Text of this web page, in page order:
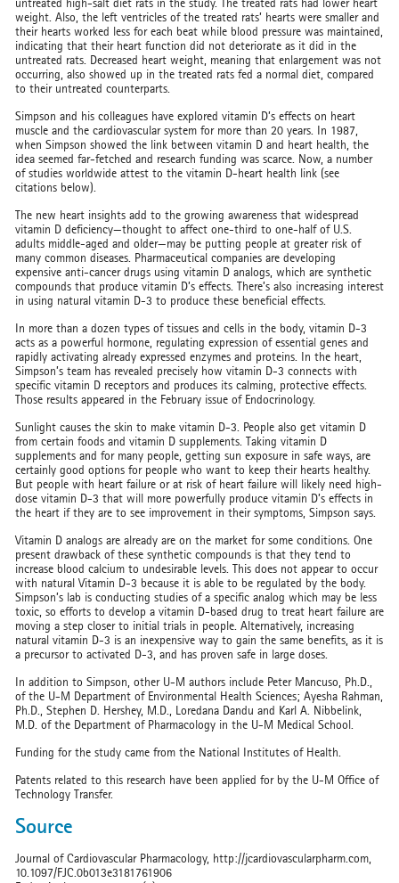
weight. Also, the left ventricles of the treated rats’ hearts were smaller and
their hearts worked less for each beat while blood pressure was maintained,
indicating that their heart function did not deteriorate as it did in the
untreated rats. Decreased heart weight, meaning that enlargement was not
occurring, also showed up in the treated rats fed a normal diet, compared
to their untreated counterparts.
Simpson and his colleagues have explored vitamin D’s effects on heart
muscle and the cardiovascular system for more than 20 years. In 1987,
when Simpson showed the link between vitamin D and heart health, the
idea seemed far-fetched and research funding was scarce. Now, a number
of studies worldwide attest to the vitamin D-heart health link (see
citations below).
The new heart insights add to the growing awareness that widespread
vitamin D deficiency—thought to affect one-third to one-half of U.S.
adults middle-aged and older—may be putting people at greater risk of
many common diseases. Pharmaceutical companies are developing
expensive anti-cancer drugs using vitamin D analogs, which are synthetic
compounds that produce vitamin D’s effects. There’s also increasing interest
in using natural vitamin D-3 to produce these beneficial effects.
In more than a dozen types of tissues and cells in the body, vitamin D-3
acts as a powerful hormone, regulating expression of essential genes and
rapidly activating already expressed enzymes and proteins. In the heart,
Simpson’s team has revealed precisely how vitamin D-3 connects with
specific vitamin D receptors and produces its calming, protective effects.
Those results appeared in the February issue of Endocrinology.
Sunlight causes the skin to make vitamin D-3. People also get vitamin D
from certain foods and vitamin D supplements. Taking vitamin D
supplements and for many people, getting sun exposure in safe ways, are
certainly good options for people who want to keep their hearts healthy.
But people with heart failure or at risk of heart failure will likely need high-
dose vitamin D-3 that will more powerfully produce vitamin D’s effects in
the heart if they are to see improvement in their symptoms, Simpson says.
Vitamin D analogs are already are on the market for some conditions. One
present drawback of these synthetic compounds is that they tend to
increase blood calcium to undesirable levels. This does not appear to occur
with natural Vitamin D-3 because it is able to be regulated by the body.
Simpson’s lab is conducting studies of a specific analog which may be less
toxic, so efforts to develop a vitamin D-based drug to treat heart failure are
moving a step closer to initial trials in people. Alternatively, increasing
natural vitamin D-3 is an inexpensive way to gain the same benefits, as it is
a precursor to activated D-3, and has proven safe in large doses.
In addition to Simpson, other U-M authors include Peter Mancuso, Ph.D.,
of the U-M Department of Environmental Health Sciences; Ayesha Rahman,
Ph.D., Stephen D. Hershey, M.D., Loredana Dandu and Karl A. Nibbelink,
M.D. of the Department of Pharmacology in the U-M Medical School.
Funding for the study came from the National Institutes of Health.
Patents related to this research have been applied for by the U-M Office of
Technology Transfer.
Source
Journal of Cardiovascular Pharmacology, http://jcardiovascularpharm.com,
10.1097/FJC.0b013e3181761906